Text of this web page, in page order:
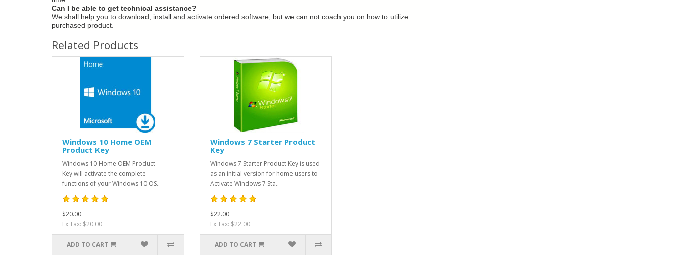
Can I be able to get technical assistance?
We shall help you to download, install and activate ordered software, but we can not coach you on how to utilize
purchased product.
Related Products
Windows 10 Home OEM
Product Key
Windows 10 Home OEM Product
Key will activate the complete
functions of your Windows 10 OS..
$20.00
Ex Tax: $20.00
ADD TO CART
Windows 7 Starter Product
Key
Windows 7 Starter Product Key is used
as an initial version for home users to
Activate Windows 7 Sta..
$22.00
Ex Tax: $22.00
ADD TO CART